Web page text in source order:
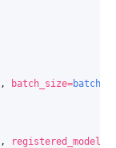
, batch_size=
,